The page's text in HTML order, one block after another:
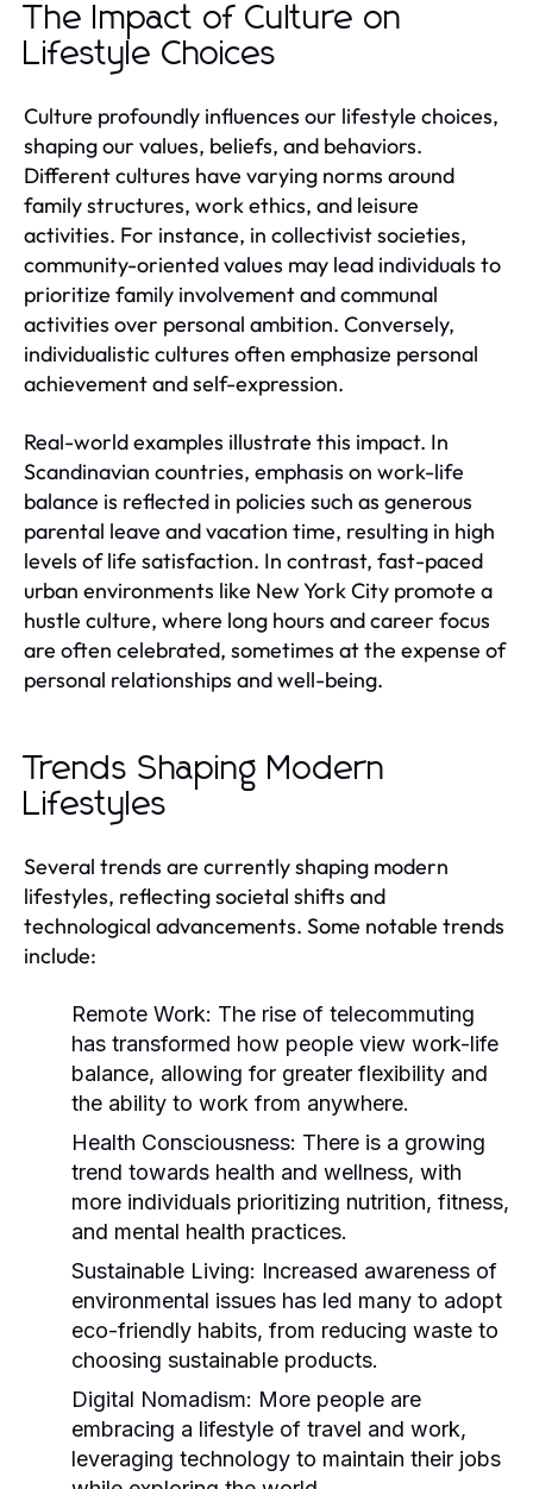
The Impact of Culture on
Lifestyle Choices
Culture profoundly influences our lifestyle choices,
shaping our values, beliefs, and behaviors.
Different cultures have varying norms around
family structures, work ethics, and leisure
activities. For instance, in collectivist societies,
community-oriented values may lead individuals to
prioritize family involvement and communal
activities over personal ambition. Conversely,
individualistic cultures often emphasize personal
achievement and self-expression.
Real-world examples illustrate this impact. In
Scandinavian countries, emphasis on work-life
balance is reflected in policies such as generous
parental leave and vacation time, resulting in high
levels of life satisfaction. In contrast, fast-paced
urban environments like New York City promote a
hustle culture, where long hours and career focus
are often celebrated, sometimes at the expense of
personal relationships and well-being.
Trends Shaping Modern
Lifestyles
Several trends are currently shaping modern
lifestyles, reflecting societal shifts and
technological advancements. Some notable trends
include:
Remote Work: The rise of telecommuting
has transformed how people view work-life
balance, allowing for greater flexibility and
the ability to work from anywhere.
Health Consciousness: There is a growing
trend towards health and wellness, with
more individuals prioritizing nutrition, fitness,
and mental health practices.
Sustainable Living: Increased awareness of
environmental issues has led many to adopt
eco-friendly habits, from reducing waste to
choosing sustainable products.
Digital Nomadism: More people are
embracing a lifestyle of travel and work,
leveraging technology to maintain their jobs